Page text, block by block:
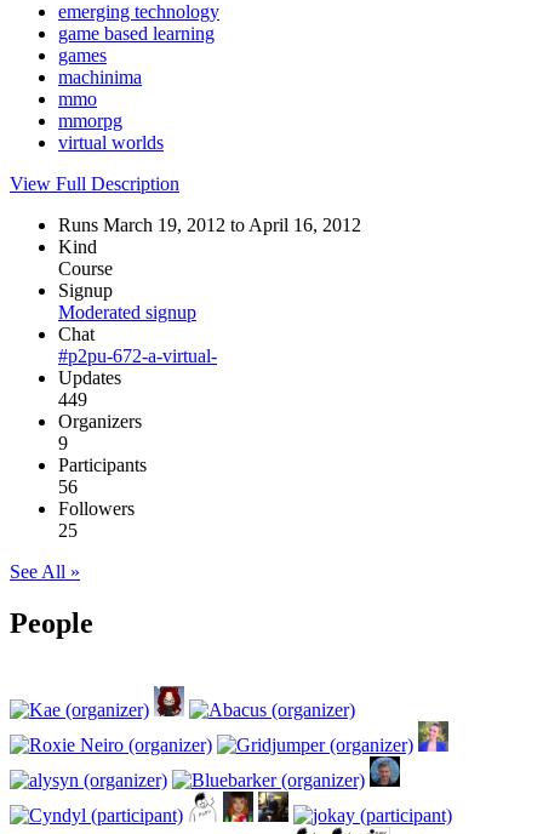
emerging technology
game based learning
games
machinima
mmo
mmorpg
virtual worlds
View Full Description
Runs March 19, 2012 to April 16, 2012
Kind
Course
Signup
Moderated signup
Chat
#p2pu-672-a-virtual-
Updates
449
Organizers
9
Participants
56
Followers
25
See All »
People